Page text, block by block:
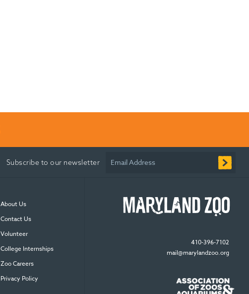
Subscribe to our newsletter Email Address
About Us
Contact Us
Volunteer
College Internships
Zoo Careers
Privacy Policy
410-396-7102
mail@marylandzoo.org